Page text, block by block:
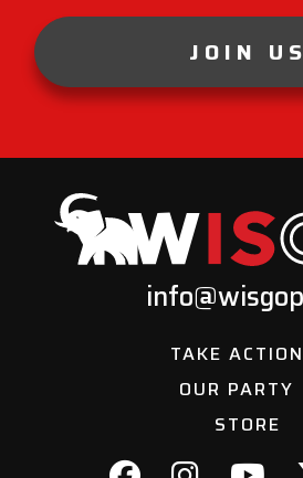
JOIN US
TAKE ACTION
OUR PARTY
STORE